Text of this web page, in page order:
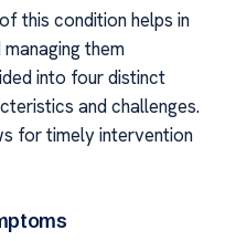
this condition helps in
them
into four distinct
and challenges.
for timely intervention